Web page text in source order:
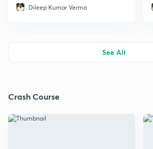
Dileep Kumar Verma
See All
Crash Course